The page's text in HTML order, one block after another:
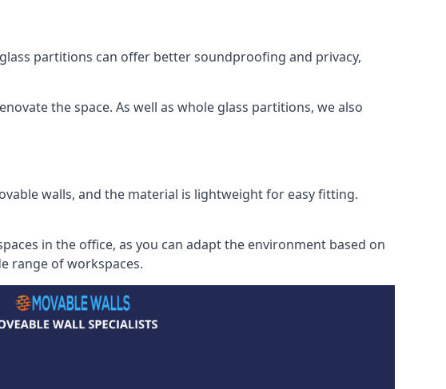
partitions can offer better soundproofing and privacy,
the space. As well as whole glass partitions, we also
walls, and the material is lightweight for easy fitting.
in the office, as you can adapt the environment based on
range of workspaces.